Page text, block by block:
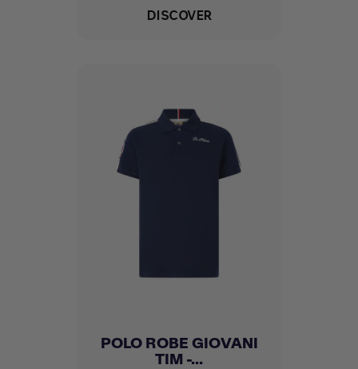
DISCOVER
POLO ROBE GIOVANI
TIM -...